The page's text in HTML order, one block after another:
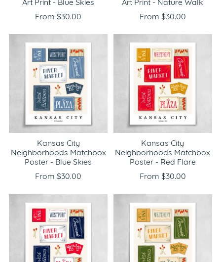
Art Print - Blue Skies
From $30.00
Art Print - Nature Walk
From $30.00
Kansas City
Neighborhoods Matchbox
Poster - Blue Skies
From $30.00
Kansas City
Neighborhoods Matchbox
Poster - Red Flare
From $30.00